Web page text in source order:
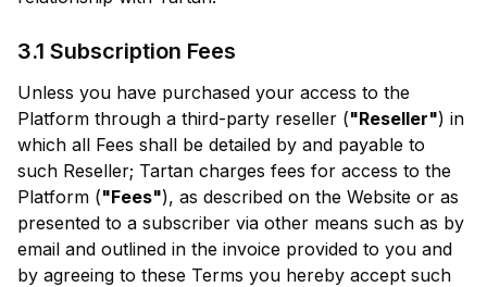
3.1 Subscription Fees
Unless you have purchased your access to the
Platform through a third-party reseller ("Reseller") in
which all Fees shall be detailed by and payable to
such Reseller; Tartan charges fees for access to the
Platform ("Fees"), as described on the Website or as
presented to a subscriber via other means such as by
email and outlined in the invoice provided to you and
by agreeing to these Terms you hereby accept such